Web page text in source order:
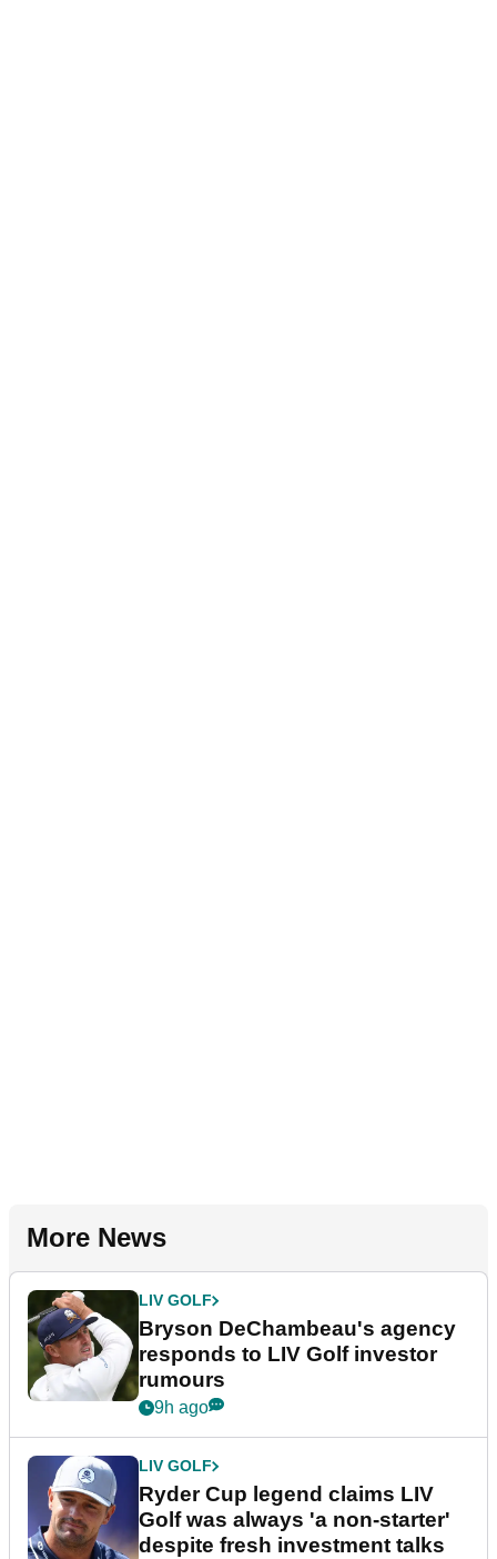
More News
LIV GOLF
Bryson DeChambeau's agency
responds to LIV Golf investor
rumours
9h ago
LIV GOLF
Ryder Cup legend claims LIV
Golf was always 'a non-starter'
despite fresh investment talks